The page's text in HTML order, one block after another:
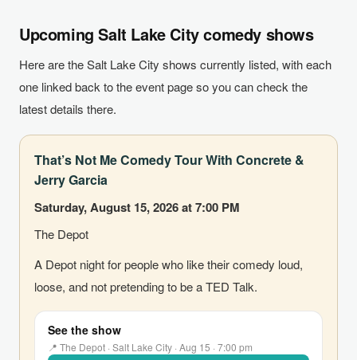
Upcoming Salt Lake City comedy shows
Here are the Salt Lake City shows currently listed, with each
one linked back to the event page so you can check the
latest details there.
That’s Not Me Comedy Tour With Concrete &
Jerry Garcia
Saturday, August 15, 2026 at 7:00 PM
The Depot
A Depot night for people who like their comedy loud,
loose, and not pretending to be a TED Talk.
See the show
📍 The Depot · Salt Lake City · Aug 15 · 7:00 pm